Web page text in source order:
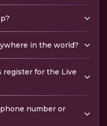
in the world?
register for the Live
number or